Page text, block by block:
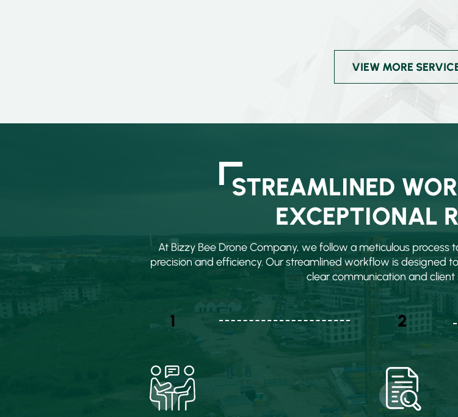
VIEW MORE
STREAMLINED
EXCEPTIONAL
At Bizzy Bee Drone Company, we follow a meticulous
precision and efficiency. Our streamlined workflow is designed
clear communication and client
1 2